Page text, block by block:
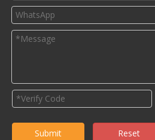
Submit Reset